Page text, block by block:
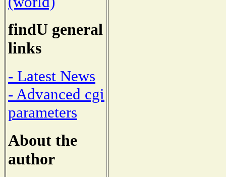
findU general
links
- Latest News
- Advanced cgi
parameters
About the
author